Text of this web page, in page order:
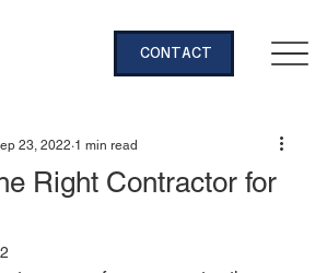
CONTACT
Right Contractor for
23, 2022 1 min read